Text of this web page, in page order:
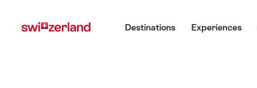
myswitzerland.com
Destinations Experiences